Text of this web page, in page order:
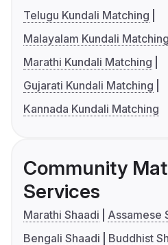
Telugu Kundali Matching
Malayalam Kundali Matching
Marathi Kundali Matching
Gujarati Kundali Matching
Kannada Kundali Matching
Community
Services
Marathi Shaadi
Assamese
Bengali Shaadi
Buddhist